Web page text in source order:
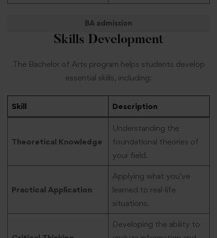
BA admission
Skills Development
The Bachelor of Arts program helps students develop
essential skills, including:
Skill Description
Theoretical Knowledge
Understanding the
foundational theories of
your field.
Practical Application
Applying what you’ve
learned to real-life
situations.
Developing the ability to